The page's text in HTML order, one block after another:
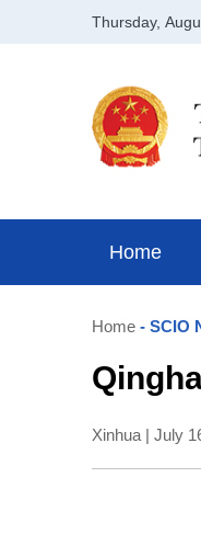
Home
Home - SCIO
Xinhua | July